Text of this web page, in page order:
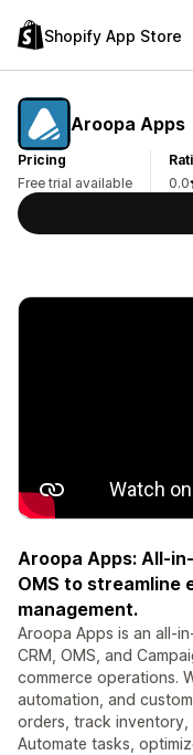
Shopify App Store
Aroopa Apps
Pricing
Free trial available
0.0
Aroopa Apps: All-
OMS to streamline
management.
Aroopa Apps is an all-
CRM, OMS, and
commerce operations.
automation, and
orders, track inventory,
Automate tasks,